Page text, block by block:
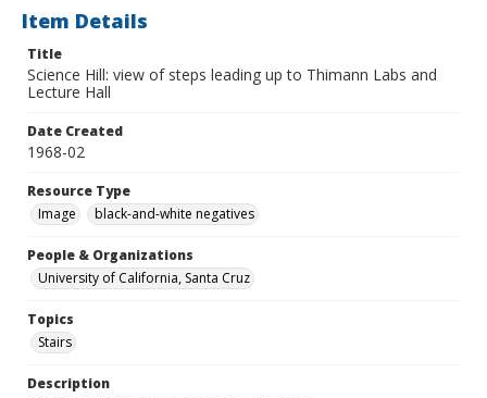
Item Details
Title
Science Hill: view of steps leading up to Thimann Labs and
Lecture Hall
Date Created
1968-02
Resource Type
Image
black-and-white negatives
People & Organizations
University of California, Santa Cruz
Topics
Stairs
Description